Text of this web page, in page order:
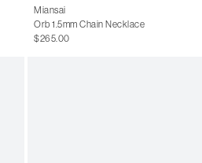
Miansai
Orb 1.5mm Chain Necklace
$265.00